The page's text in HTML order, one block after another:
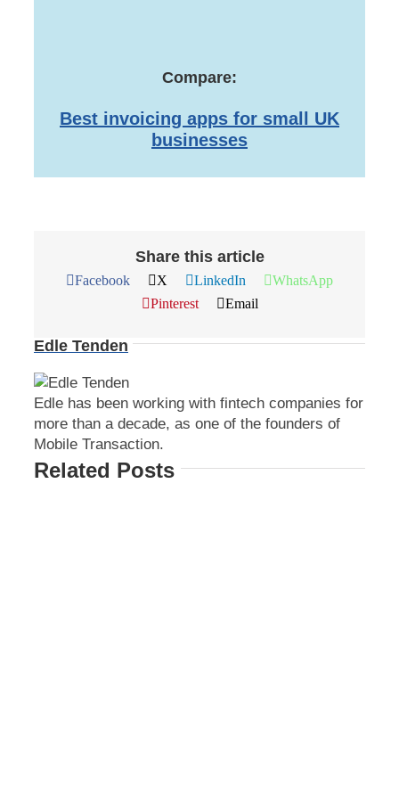
Compare:
Best invoicing apps for small UK
businesses
Share this article
Facebook X LinkedIn
WhatsApp
Pinterest
Email
Edle Tenden
Edle has been working with fintech companies for
more than a decade, as one of the founders of
Mobile Transaction.
Related Posts